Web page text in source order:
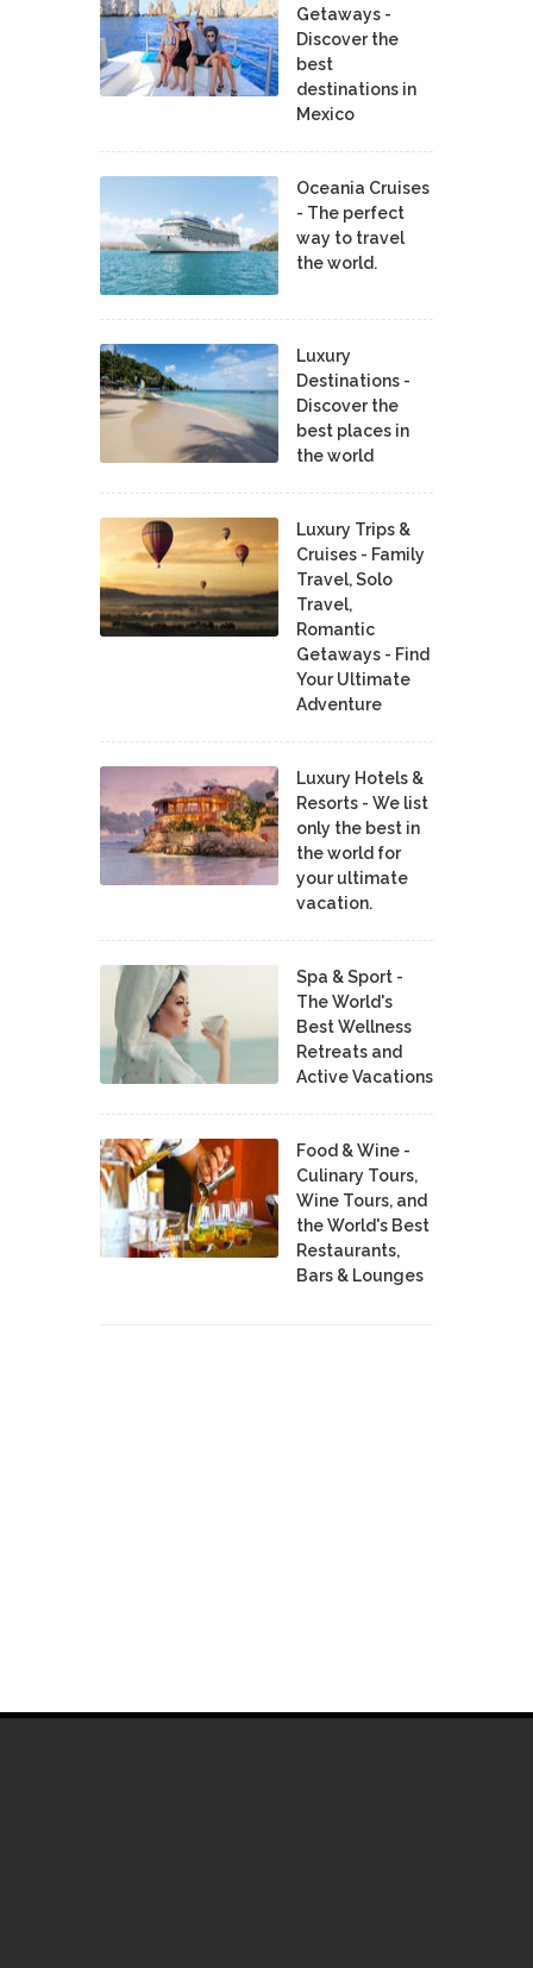
Getaways -
Discover the
best
destinations in
Mexico
Oceania Cruises
- The perfect
way to travel
the world.
Luxury
Destinations -
Discover the
best places in
the world
Luxury Trips &
Cruises - Family
Travel, Solo
Travel,
Romantic
Getaways - Find
Your Ultimate
Adventure
Luxury Hotels &
Resorts - We list
only the best in
the world for
your ultimate
vacation.
Spa & Sport -
The World's
Best Wellness
Retreats and
Active Vacations
Food & Wine -
Culinary Tours,
Wine Tours, and
the World's Best
Restaurants,
Bars & Lounges